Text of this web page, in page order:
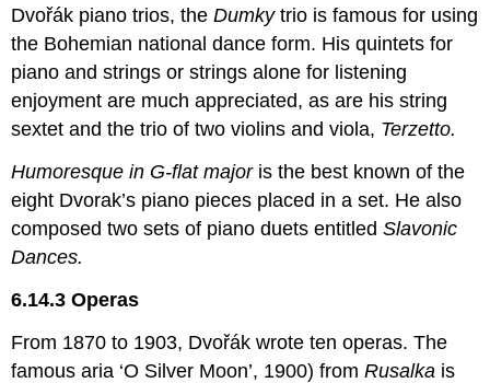
Dvořák piano trios, theDumkytrio is famous for using
the Bohemian national dance form. His quintets for
piano and strings or strings alone for listening
enjoyment are much appreciated, as are his string
sextet and the trio of two violins and viola, Terzetto.
Humoresque in G-flat major is the best known of the
eight Dvorak’s piano pieces placed in a set. He also
composed two sets of piano duets entitledSlavonic
Dances.
6.14.3 Operas
From 1870 to 1903, Dvořák wrote ten operas. The
famous aria ‘O Silver Moon’, 1900) fromRusalka is